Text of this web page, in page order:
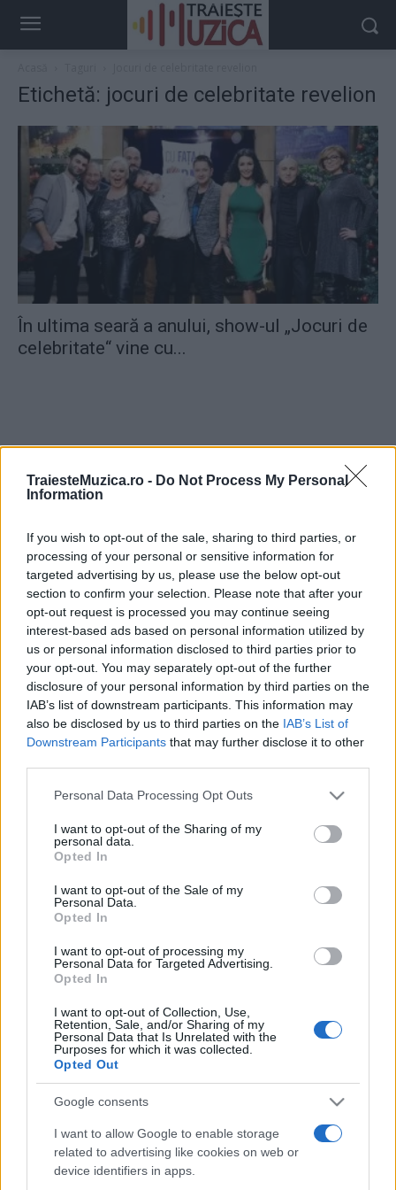
TraiesteMuzica.ro - Do Not Process My Personal
Information
If you wish to opt-out of the sale, sharing to third parties, or
processing of your personal or sensitive information for
targeted advertising by us, please use the below opt-out
section to confirm your selection. Please note that after your
opt-out request is processed you may continue seeing
interest-based ads based on personal information utilized by
us or personal information disclosed to third parties prior to
your opt-out. You may separately opt-out of the further
disclosure of your personal information by third parties on the
IAB’s list of downstream participants. This information may
also be disclosed by us to third parties on the IAB’s List of
Downstream Participants that may further disclose it to other
Please note that this website/app uses one or more Google
not limited to your visit or usage behaviour. You may click to
grant or deny consent to Google and its third-party tags to
use your data for below specified purposes in below Google
consent section.
Personal Data Processing Opt Outs
I want to opt-out of the Sharing of my
personal data.
Opted In
I want to opt-out of the Sale of my
Personal Data.
Opted In
I want to opt-out of processing my
Personal Data for Targeted Advertising.
Opted In
I want to opt-out of Collection, Use,
Retention, Sale, and/or Sharing of my
Personal Data that Is Unrelated with the
Purposes for which it was collected.
Opted Out
Google consents
I want to allow Google to enable storage
related to advertising like cookies on web or
device identifiers in apps.
Etichetă: jocuri de celebritate revelion
În ultima seară a anului, show-ul „Jocuri de
celebritate“ vine cu...
ULTIMA ORĂ
împreună comunitatea muzicii alternative...
Untold 2026 – sistem de plată, check-in, acces
și alte informații...
Ariana Grande se retrage temporar din viața
publică
pop
Etichete
alexandra stan andra antena 1 antonia
connect-r delia eurovision exclusiv film horia brenciu
muzica 2013
muzica 2014 muzica 2015
muzica 2016 muzica 2017